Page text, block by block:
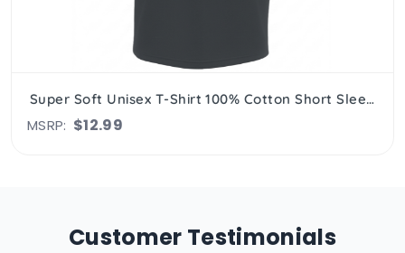
Super Soft Unisex T-Shirt 100% Cotton Short Sleeve, Crew Neck
MSRP: $12.99
Customer Testimonials